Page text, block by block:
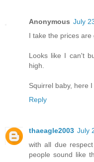
Anonymous July
I take the prices
Looks like I can't
high.
Squirrel baby, here
Reply
thaeagle2003 July
with all due
people sound like